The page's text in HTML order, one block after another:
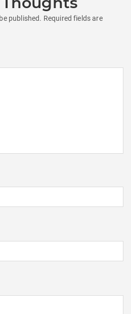
published. Required fields are